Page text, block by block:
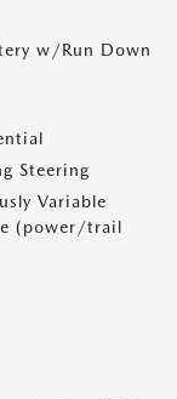
w/Run Down
Steering
Variable
(power/trail